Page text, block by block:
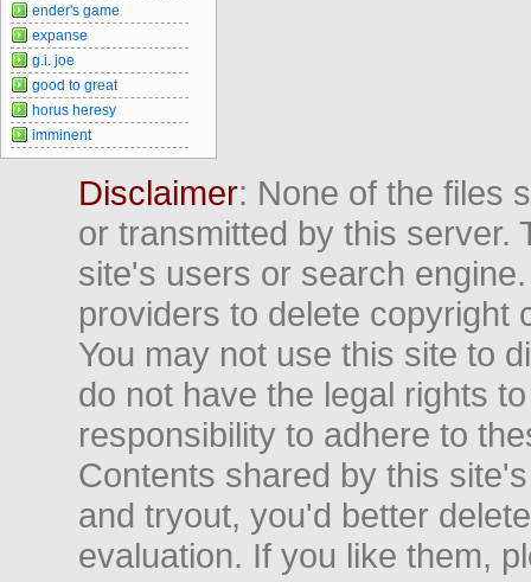
ender's game
expanse
g.i. joe
good to great
horus heresy
imminent
Disclaimer: None of the files
or transmitted by this server.
site's users or search
providers to delete copyright
You may not use this site to
do not have the legal rights
responsibility to adhere to
Contents shared by this
and tryout, you'd better
evaluation. If you like them,